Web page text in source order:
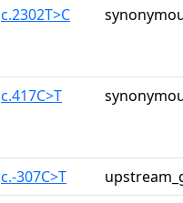
c.2302T>C
c.417C>T
c.-307C>T